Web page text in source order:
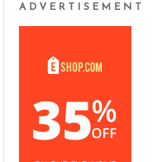
ADVERTISEMENT